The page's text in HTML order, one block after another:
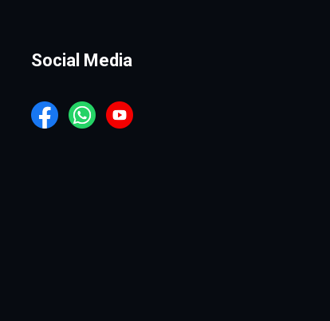
Social Media